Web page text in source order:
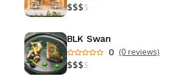
$$$$
BLK Swan
0 (0 reviews)
$$$$